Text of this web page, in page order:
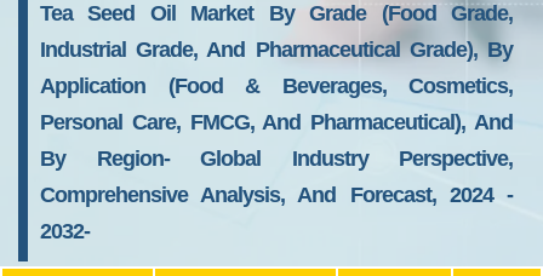
Tea Seed Oil Market By Grade (Food Grade,
Industrial Grade, And Pharmaceutical Grade), By
Application (Food & Beverages, Cosmetics,
Personal Care, FMCG, And Pharmaceutical), And
By Region- Global Industry Perspective,
Comprehensive Analysis, And Forecast, 2024 -
2032-